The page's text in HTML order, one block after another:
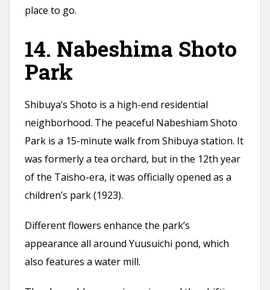
place to go.
14. Nabeshima Shoto
Park
Shibuya’s Shoto is a high-end residential
neighborhood. The peaceful Nabeshiam Shoto
Park is a 15-minute walk from Shibuya station. It
was formerly a tea orchard, but in the 12th year
of the Taisho-era, it was officially opened as a
children’s park (1923).
Different flowers enhance the park’s
appearance all around Yuusuichi pond, which
also features a water mill.